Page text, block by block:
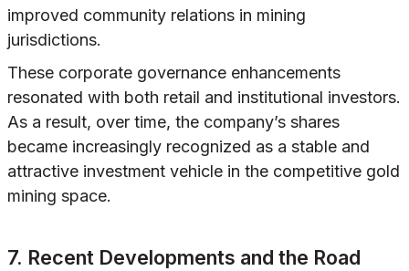
improved community relations in mining
jurisdictions.
These corporate governance enhancements
resonated with both retail and institutional investors.
As a result, over time, the company’s shares
became increasingly recognized as a stable and
attractive investment vehicle in the competitive gold
mining space.
7. Recent Developments and the Road